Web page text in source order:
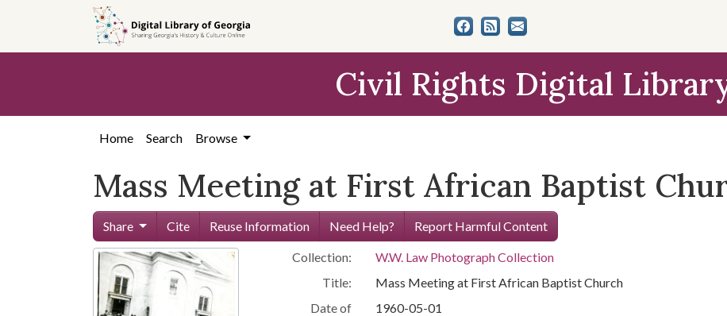
content
Civil Rights Digital
Home Search Browse
Mass Meeting at First African Baptist
Share Cite Reuse Information Need Help? Report Harmful Content
Collection:
W.W. Law Photograph Collection
Title:
Mass Meeting at First African Baptist Church
Date of
1960-05-01